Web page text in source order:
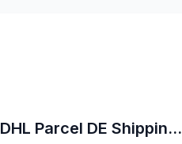
DHL Parcel DE Shipping Integration | DHL Paket Germany | Oauth2.0 Support | Generate Shipment | Cancel Shipment